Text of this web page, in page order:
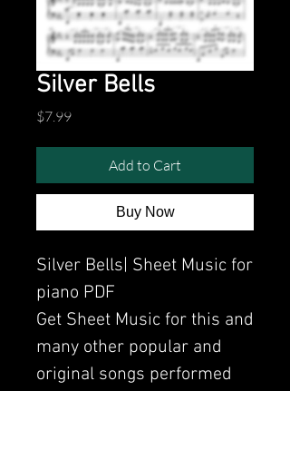
Silver Bells
$7.99Price
Add to Cart
Buy Now
Silver Bells| Sheet Music for
piano PDF
Get Sheet Music for this and
many other popular and
original songs performed